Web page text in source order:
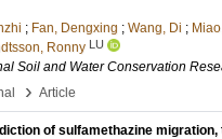
; Fan, Dengxing ; Wang, Di ;
Ronny LU
Soil and Water Conservation
› Article
of sulfamethazine